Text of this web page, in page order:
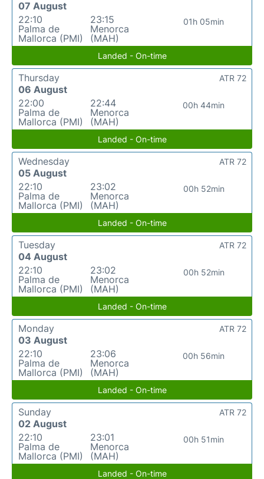
07 August
22:10
Palma de
Mallorca (PMI)
23:15
Menorca
(MAH)
01h 05min
Landed - On-time
Thursday
06 August
22:00
Palma de
Mallorca (PMI)
22:44
Menorca
(MAH)
00h 44min
ATR 72
Landed - On-time
Wednesday
05 August
22:10
Palma de
Mallorca (PMI)
23:02
Menorca
(MAH)
00h 52min
ATR 72
Landed - On-time
Tuesday
04 August
22:10
Palma de
Mallorca (PMI)
23:02
Menorca
(MAH)
00h 52min
ATR 72
Landed - On-time
Monday
03 August
22:10
Palma de
Mallorca (PMI)
23:06
Menorca
(MAH)
00h 56min
ATR 72
Landed - On-time
Sunday
02 August
22:10
Palma de
Mallorca (PMI)
23:01
Menorca
(MAH)
00h 51min
ATR 72
Landed - On-time